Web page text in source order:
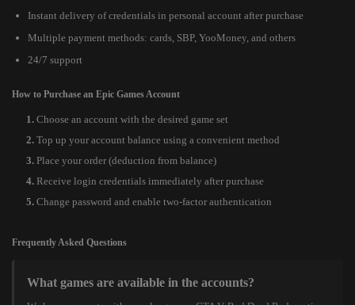
Instant delivery of credentials in personal account after purchase
Multiple payment methods: cards, SBP, YooMoney, and others
24/7 support
How to Purchase an Epic Games Account
Choose an account with the desired game set
Top up your account balance using a convenient method
Place your order (deduction from balance)
Receive login credentials immediately after purchase
Change password and enable two-factor authentication
Frequently Asked Questions
What games are available in the accounts?